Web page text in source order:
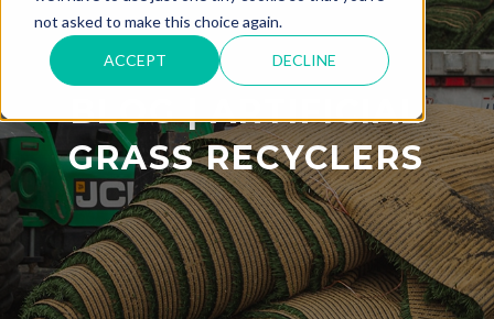
not asked to make this choice again.
ACCEPT DECLINE
BLOG | ARTIFICIAL
GRASS RECYCLERS